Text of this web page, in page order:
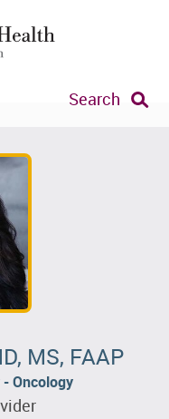
Search
MS, FAAP
Oncology